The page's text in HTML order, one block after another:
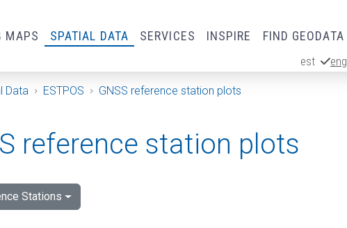
MAPS SPATIAL DATA SERVICES INSPIRE FIND GEODATA
est eng
Data ESTPOS GNSS reference station plots
reference station plots
Stations